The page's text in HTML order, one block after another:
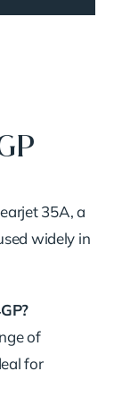
35A, a
widely in
of
for